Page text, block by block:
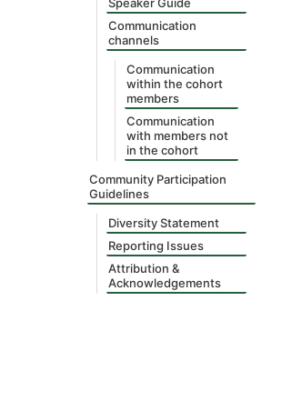
Speaker Guide
Communication
channels
Communication
within the cohort
members
Communication
with members not
in the cohort
Community Participation
Guidelines
Diversity Statement
Reporting Issues
Attribution &
Acknowledgements